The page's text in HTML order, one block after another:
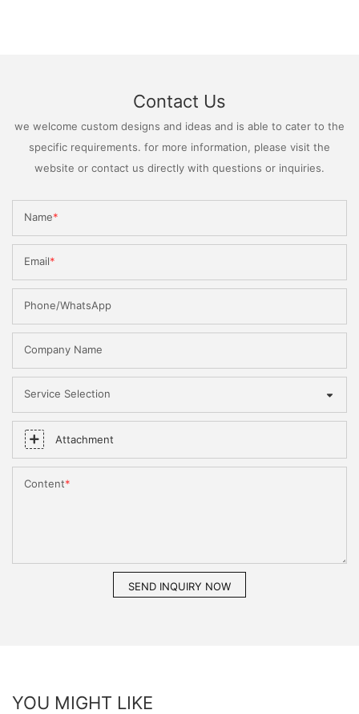
Contact Us
we welcome custom designs and ideas and is able to cater to the
specific requirements. for more information, please visit the
website or contact us directly with questions or inquiries.
Name
Email
Phone/WhatsApp
Company Name
Service Selection
Attachment
Content
SEND INQUIRY NOW
YOU MIGHT LIKE